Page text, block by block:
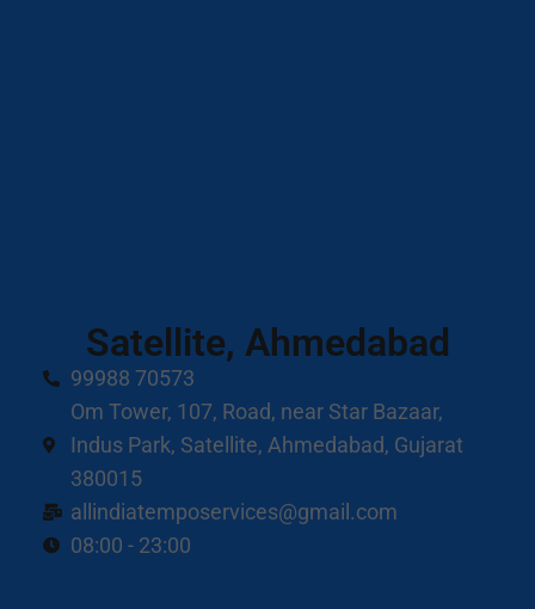
Satellite, Ahmedabad
99988 70573
Om Tower, 107, Road, near Star Bazaar,
Indus Park, Satellite, Ahmedabad, Gujarat
380015
allindiatemposervices@gmail.com
08:00 - 23:00